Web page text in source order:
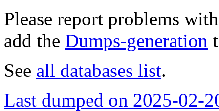
Please report problems
add the Dumps-generation
See all databases list.
Last dumped on 2025-02-